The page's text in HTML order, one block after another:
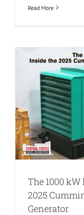
Read More
The 1000
2025
Generator